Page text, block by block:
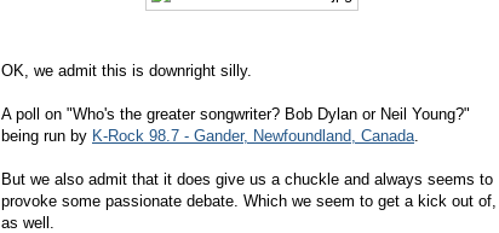
OK, we admit this is downright silly.
A poll on "Who's the greater songwriter? Bob Dylan or Neil Young?"
being run by K-Rock 98.7 - Gander, Newfoundland, Canada.
But we also admit that it does give us a chuckle and always seems to
provoke some passionate debate. Which we seem to get a kick out of,
as well.